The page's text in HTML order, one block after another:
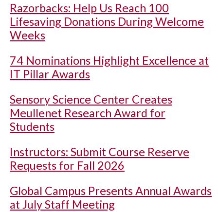
Razorbacks: Help Us Reach 100
Lifesaving Donations During Welcome
Weeks
74 Nominations Highlight Excellence at
IT Pillar Awards
Sensory Science Center Creates
Meullenet Research Award for
Students
Instructors: Submit Course Reserve
Requests for Fall 2026
Global Campus Presents Annual Awards
at July Staff Meeting